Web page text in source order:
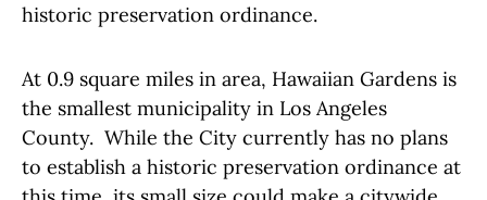
historic preservation ordinance.
At 0.9 square miles in area, Hawaiian Gardens is
the smallest municipality in Los Angeles
County. While the City currently has no plans
to establish a historic preservation ordinance at